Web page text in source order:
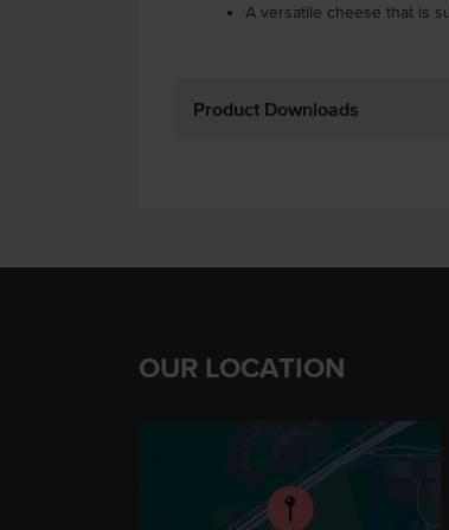
A versatile cheese that is
Product Downloads
OUR LOCATION